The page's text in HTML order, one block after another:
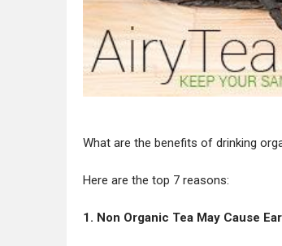
What are the benefits of drinking
Here are the top 7 reasons:
1. Non Organic Tea May Cause